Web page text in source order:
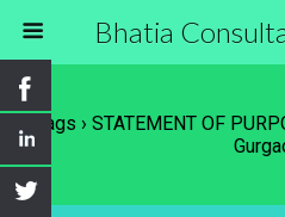
Bhatia
Tags › STATEMENT OF